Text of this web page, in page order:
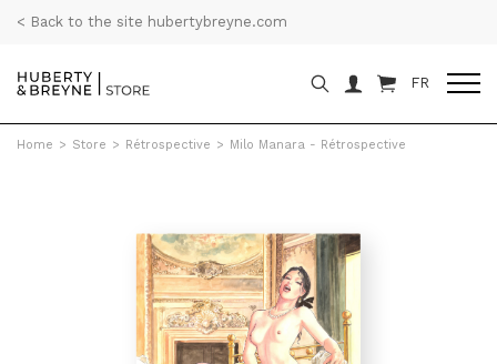
< Back to the site hubertybreyne.com
FR
Home > Store > Rétrospective > Milo Manara - Rétrospective